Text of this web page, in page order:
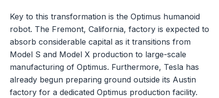
Key to this transformation is the Optimus humanoid
robot. The Fremont, California, factory is expected to
absorb considerable capital as it transitions from
Model S and Model X production to large-scale
manufacturing of Optimus. Furthermore, Tesla has
already begun preparing ground outside its Austin
factory for a dedicated Optimus production facility.